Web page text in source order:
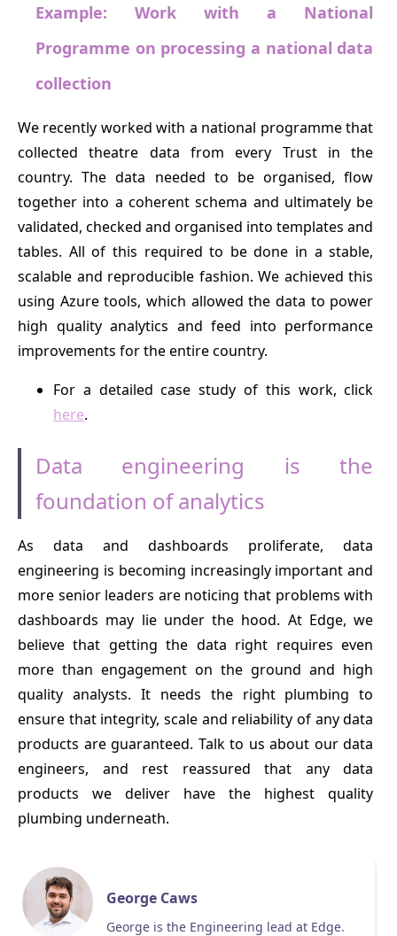
Example: Work with a National
Programme on processing a national data
collection
We recently worked with a national programme that
collected theatre data from every Trust in the
country. The data needed to be organised, flow
together into a coherent schema and ultimately be
validated, checked and organised into templates and
tables. All of this required to be done in a stable,
scalable and reproducible fashion. We achieved this
using Azure tools, which allowed the data to power
high quality analytics and feed into performance
improvements for the entire country.
For a detailed case study of this work, click
here.
Data engineering is the
foundation of analytics
As data and dashboards proliferate, data
engineering is becoming increasingly important and
more senior leaders are noticing that problems with
dashboards may lie under the hood. At Edge, we
believe that getting the data right requires even
more than engagement on the ground and high
quality analysts. It needs the right plumbing to
ensure that integrity, scale and reliability of any data
products are guaranteed. Talk to us about our data
engineers, and rest reassured that any data
products we deliver have the highest quality
plumbing underneath.
George Caws
George is the Engineering lead at Edge.